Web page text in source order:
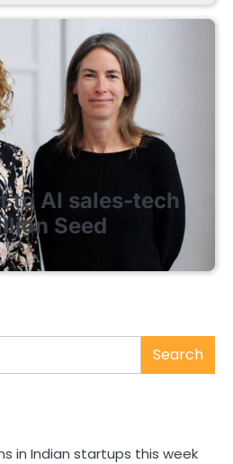
to AI sales-tech
Seed
Search
in Indian startups this week